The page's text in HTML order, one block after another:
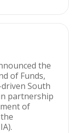
the
of Funds,
South
partnership
of